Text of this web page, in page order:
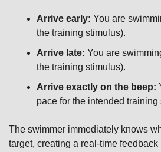
Arrive early: You are
the training stimulus).
Arrive late: You are
the training stimulus).
Arrive exactly on the beep:
pace for the intended training
The swimmer immediately knows
target, creating a real-time